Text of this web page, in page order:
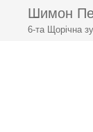
Шимон
6-та Щорічна